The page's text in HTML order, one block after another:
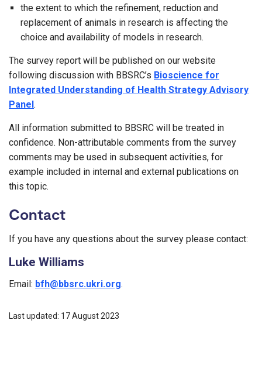
the extent to which the refinement, reduction and
replacement of animals in research is affecting the
choice and availability of models in research.
The survey report will be published on our website
following discussion with BBSRC’s Bioscience for
Integrated Understanding of Health Strategy Advisory
Panel.
All information submitted to BBSRC will be treated in
confidence. Non-attributable comments from the survey
comments may be used in subsequent activities, for
example included in internal and external publications on
this topic.
Contact
If you have any questions about the survey please contact:
Luke Williams
Email: bfh@bbsrc.ukri.org.
Last updated: 17 August 2023